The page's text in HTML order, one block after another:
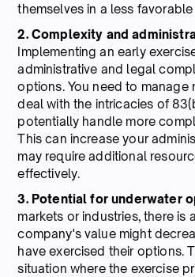
themselves in a less
2. Complexity and
Implementing an early
administrative and legal
options. You need to manage
deal with the intricacies of
potentially handle more
This can increase your
may require additional
effectively.
3. Potential for underwater
markets or industries, there is
company's value might
have exercised their options.
situation where the exercise